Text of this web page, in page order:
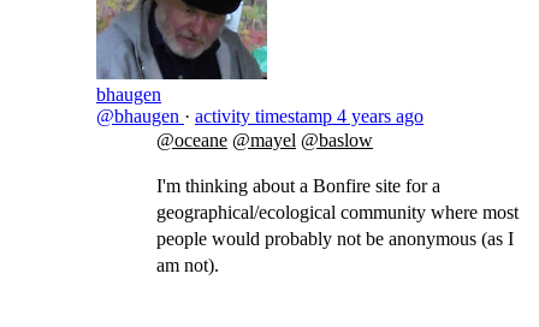
bhaugen
@bhaugen · activity timestamp 4 years ago
@oceane @mayel @baslow
I'm thinking about a Bonfire site for a
geographical/ecological community where most
people would probably not be anonymous (as I
am not).